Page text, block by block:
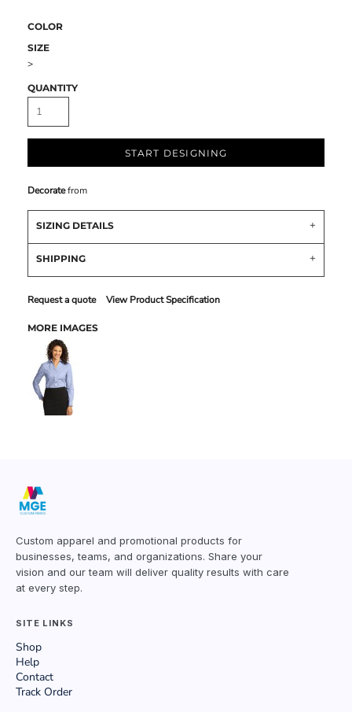
COLOR
SIZE
>
QUANTITY
START DESIGNING
Decoratefrom
SIZING DETAILS
SHIPPING
Request a quote View Product Specification
MORE IMAGES
Custom apparel and promotional products for
businesses, teams, and organizations. Share your
vision and our team will deliver quality results with care
at every step.
SITE LINKS
Shop
Help
Contact
Track Order